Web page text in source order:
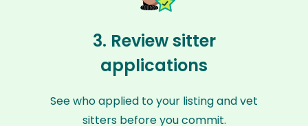
3. Review sitter
applications
See who applied to your listing and vet
sitters before you commit.